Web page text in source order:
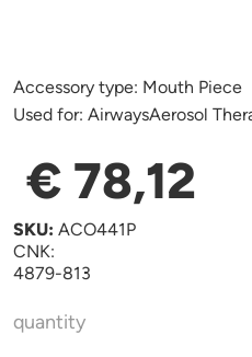
Accessory type: Mouth Piece
Used for: AirwaysAerosol
€ 78,12
SKU: ACO441P
CNK:
4879-813
quantity